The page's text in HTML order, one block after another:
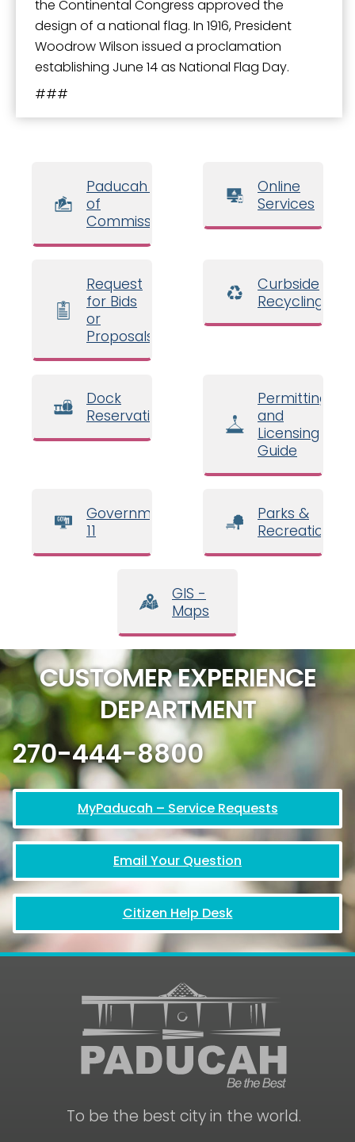
the Continental Congress approved the
design of a national flag. In 1916, President
Woodrow Wilson issued a proclamation
establishing June 14 as National Flag Day.
###
Paducah Board
of
Commissioners
Online
Services
Request
for Bids
or
Proposals
Curbside
Recycling
Dock
Reservations
Permitting
and
Licensing
Guide
Government
11
Parks &
Recreation
GIS -
Maps
CUSTOMER EXPERIENCE
DEPARTMENT
270-444-8800
MyPaducah – Service Requests
Email Your Question
Citizen Help Desk
To be the best city in the world.